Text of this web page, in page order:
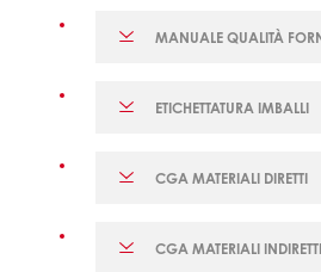
MANUALE QUALITÀ
ETICHETTATURA IMBALLI
CGA MATERIALI DIRETTI
CGA MATERIALI INDIRETTI